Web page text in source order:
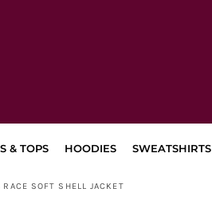
& TOPS HOODIES SWEATSHIRTS
RACE SOFT SHELL JACKET